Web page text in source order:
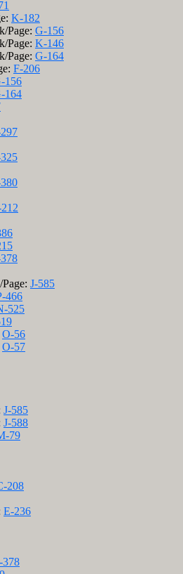
K-182
Page: G-156
Page: K-146
Page: G-164
F-206
156
164
J-585
466
525
O-56
O-57
J-585
J-588
79
208
E-236
378